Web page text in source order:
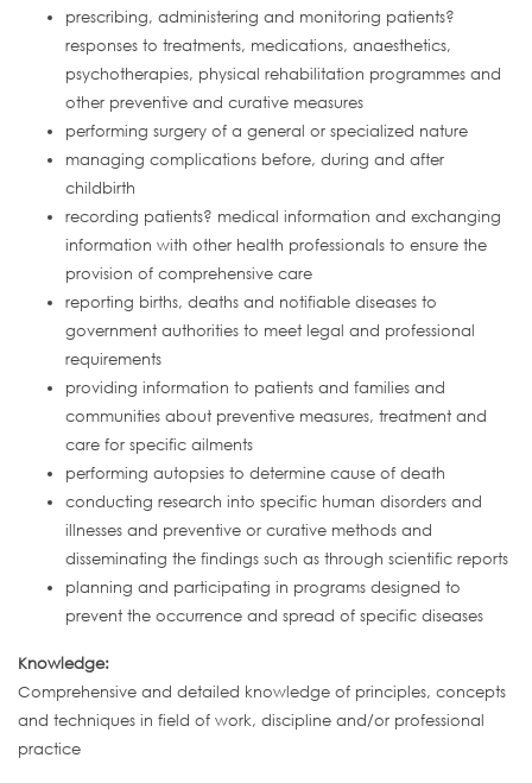
prescribing, administering and monitoring patients?
responses to treatments, medications, anaesthetics,
psychotherapies, physical rehabilitation programmes and
other preventive and curative measures
performing surgery of a general or specialized nature
managing complications before, during and after
childbirth
recording patients? medical information and exchanging
information with other health professionals to ensure the
provision of comprehensive care
reporting births, deaths and notifiable diseases to
government authorities to meet legal and professional
requirements
providing information to patients and families and
communities about preventive measures, treatment and
care for specific ailments
performing autopsies to determine cause of death
conducting research into specific human disorders and
illnesses and preventive or curative methods and
disseminating the findings such as through scientific reports
planning and participating in programs designed to
prevent the occurrence and spread of specific diseases
Knowledge:
Comprehensive and detailed knowledge of principles, concepts
and techniques in field of work, discipline and/or professional
practice